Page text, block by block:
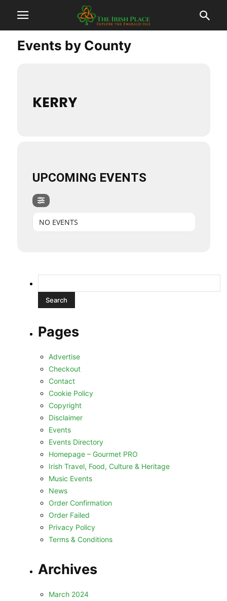
Events by County
KERRY
UPCOMING EVENTS
NO EVENTS
for:
Pages
Advertise
Checkout
Contact
Cookie Policy
Copyright
Disclaimer
Events
Events Directory
Homepage – Gourmet PRO
Irish Travel, Food, Culture & Heritage
Music Events
News
Order Confirmation
Order Failed
Privacy Policy
Terms & Conditions
Archives
March 2024